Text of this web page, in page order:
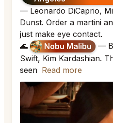
— Leonardo DiCaprio,
Dunst. Order a martini
just make eye contact.
🌊
Nobu Malibu
—
Swift, Kim Kardashian.
seen Read more